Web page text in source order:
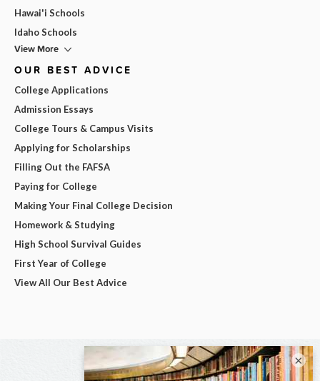
Hawai'i Schools
Idaho Schools
View More
OUR BEST ADVICE
College Applications
Admission Essays
College Tours & Campus Visits
Applying for Scholarships
Filling Out the FAFSA
Paying for College
Making Your Final College Decision
Homework & Studying
High School Survival Guides
First Year of College
View All Our Best Advice
×